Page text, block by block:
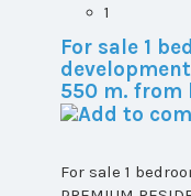
1
For sale 1
development
550 m. from
For sale 1